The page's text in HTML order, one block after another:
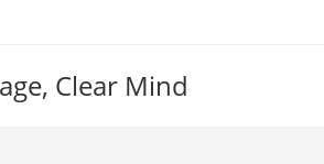
Clear Mind